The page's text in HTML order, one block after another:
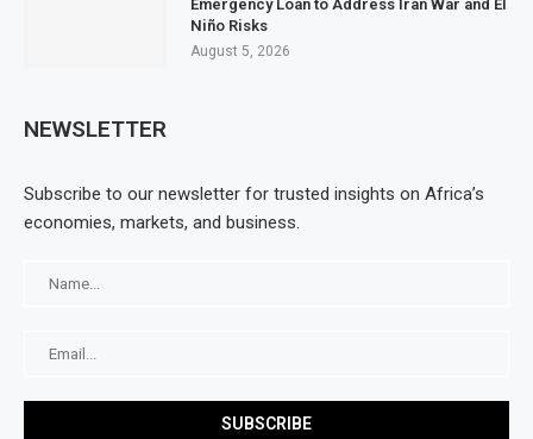
Emergency Loan to Address Iran War and El
Niño Risks
August 5, 2026
NEWSLETTER
Subscribe to our newsletter for trusted insights on Africa’s
economies, markets, and business.